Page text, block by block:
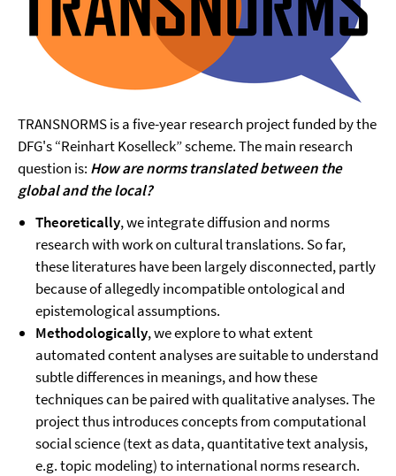
TRANSNORMS is a five-year research project funded by the
DFG's “Reinhart Koselleck” scheme. The main research
question is: How are norms translated between the
global and the local?
Theoretically, we integrate diffusion and norms
research with work on cultural translations. So far,
these literatures have been largely disconnected, partly
because of allegedly incompatible ontological and
epistemological assumptions.
Methodologically, we explore to what extent
automated content analyses are suitable to understand
subtle differences in meanings, and how these
techniques can be paired with qualitative analyses. The
project thus introduces concepts from computational
social science (text as data, quantitative text analysis,
e.g. topic modeling) to international norms research.